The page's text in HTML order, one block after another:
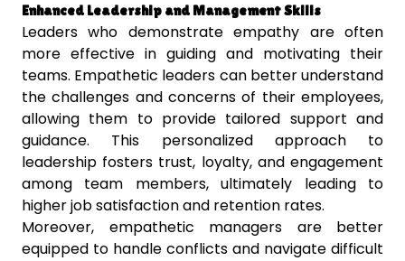
Enhanced Leadership and Management Skills
Leaders who demonstrate empathy are often
more effective in guiding and motivating their
teams. Empathetic leaders can better understand
the challenges and concerns of their employees,
allowing them to provide tailored support and
guidance. This personalized approach to
leadership fosters trust, loyalty, and engagement
among team members, ultimately leading to
higher job satisfaction and retention rates.
Moreover, empathetic managers are better
equipped to handle conflicts and navigate difficult